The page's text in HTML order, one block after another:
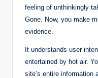
feeling of unthinkingly
Gone. Now, you make
evidence.
It understands user
entertained by hot air.
site’s entire